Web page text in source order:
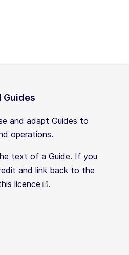
Guides
and adapt Guides to
operations.
text of a Guide. If you
and link back to the
licence .